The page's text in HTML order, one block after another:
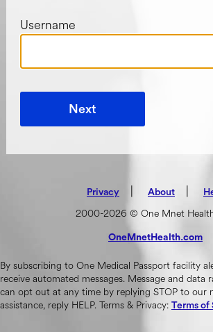
Username
Next
Privacy | About
(opens
|
2000-2026 © One Mnet
OneMnetHealth.com
By subscribing to One Medical Passport facility
receive automated messages. Message and data
can opt out at any time by replying STOP to our
assistance, reply HELP. Terms & Privacy: Terms of